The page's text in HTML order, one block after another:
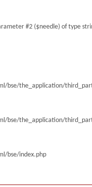
#2 ($needle) of type
bse/the_application/
bse/the_application/
bse/index.php